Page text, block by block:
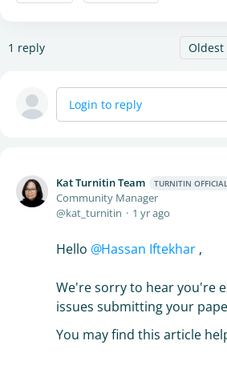
1 reply
Login to reply
Kat Turnitin Team TURNITIN OFFICIAL
Community Manager
kat_turnitin
1 yr ago
Hello Hassan Iftekhar ,
We're sorry to hear you're
issues submitting your
You may find this article